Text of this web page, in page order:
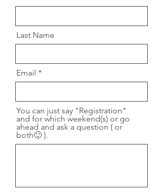
Last Name
Email
You can just say "Registration"
and for which weekend(s) or go
ahead and ask a question ( or
both🙂 ).